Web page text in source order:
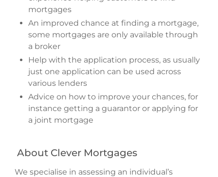
mortgages
An improved chance at finding a mortgage,
some mortgages are only available through
a broker
Help with the application process, as usually
just one application can be used across
various lenders
Advice on how to improve your chances, for
instance getting a guarantor or applying for
a joint mortgage
About Clever Mortgages
We specialise in assessing an individual’s